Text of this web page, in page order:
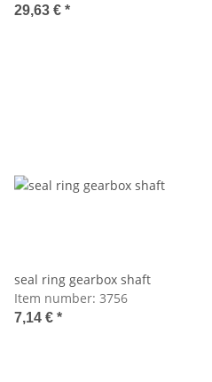
29,63 € *
seal ring gearbox shaft
Item number: 3756
7,14 € *